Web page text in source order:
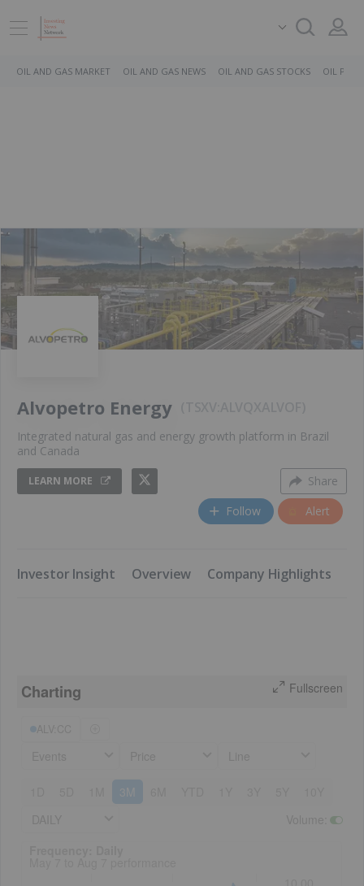
OIL AND GAS MARKET OIL AND GAS NEWS OIL AND GAS STOCKS OIL PRICE
Alvopetro Energy
Integrated natural gas and energy growth platform in Brazil
and Canada
LEARN MORE
Share
Follow
Alert
​Investor Insight ​Overview ​Company Highlights
Charting Fullscreen
3M